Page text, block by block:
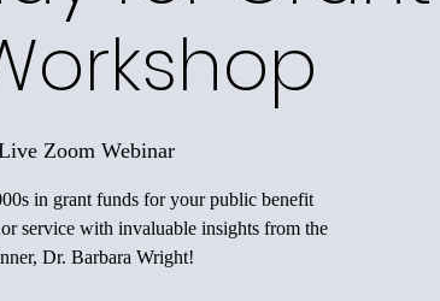
Zoom Webinar
in grant funds for your public benefit
service with invaluable insights from the
Dr. Barbara Wright!